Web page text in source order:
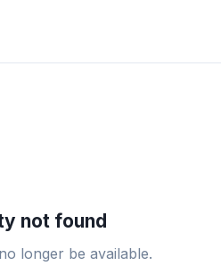
not found
longer be available.